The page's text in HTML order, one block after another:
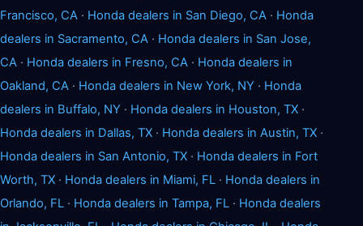
Francisco, CA · Honda dealers in San Diego, CA · Honda
dealers in Sacramento, CA · Honda dealers in San Jose,
CA · Honda dealers in Fresno, CA · Honda dealers in
Oakland, CA · Honda dealers in New York, NY · Honda
dealers in Buffalo, NY · Honda dealers in Houston, TX ·
Honda dealers in Dallas, TX · Honda dealers in Austin, TX ·
Honda dealers in San Antonio, TX · Honda dealers in Fort
Worth, TX · Honda dealers in Miami, FL · Honda dealers in
Orlando, FL · Honda dealers in Tampa, FL · Honda dealers